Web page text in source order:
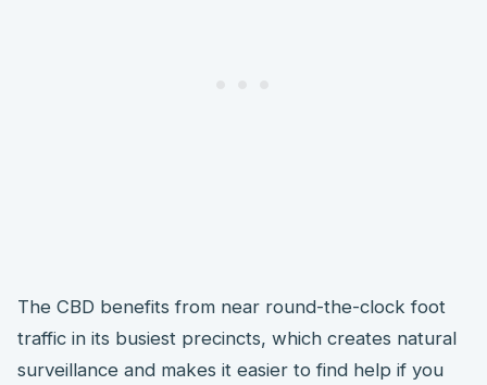
The CBD benefits from near round-the-clock foot
traffic in its busiest precincts, which creates natural
surveillance and makes it easier to find help if you